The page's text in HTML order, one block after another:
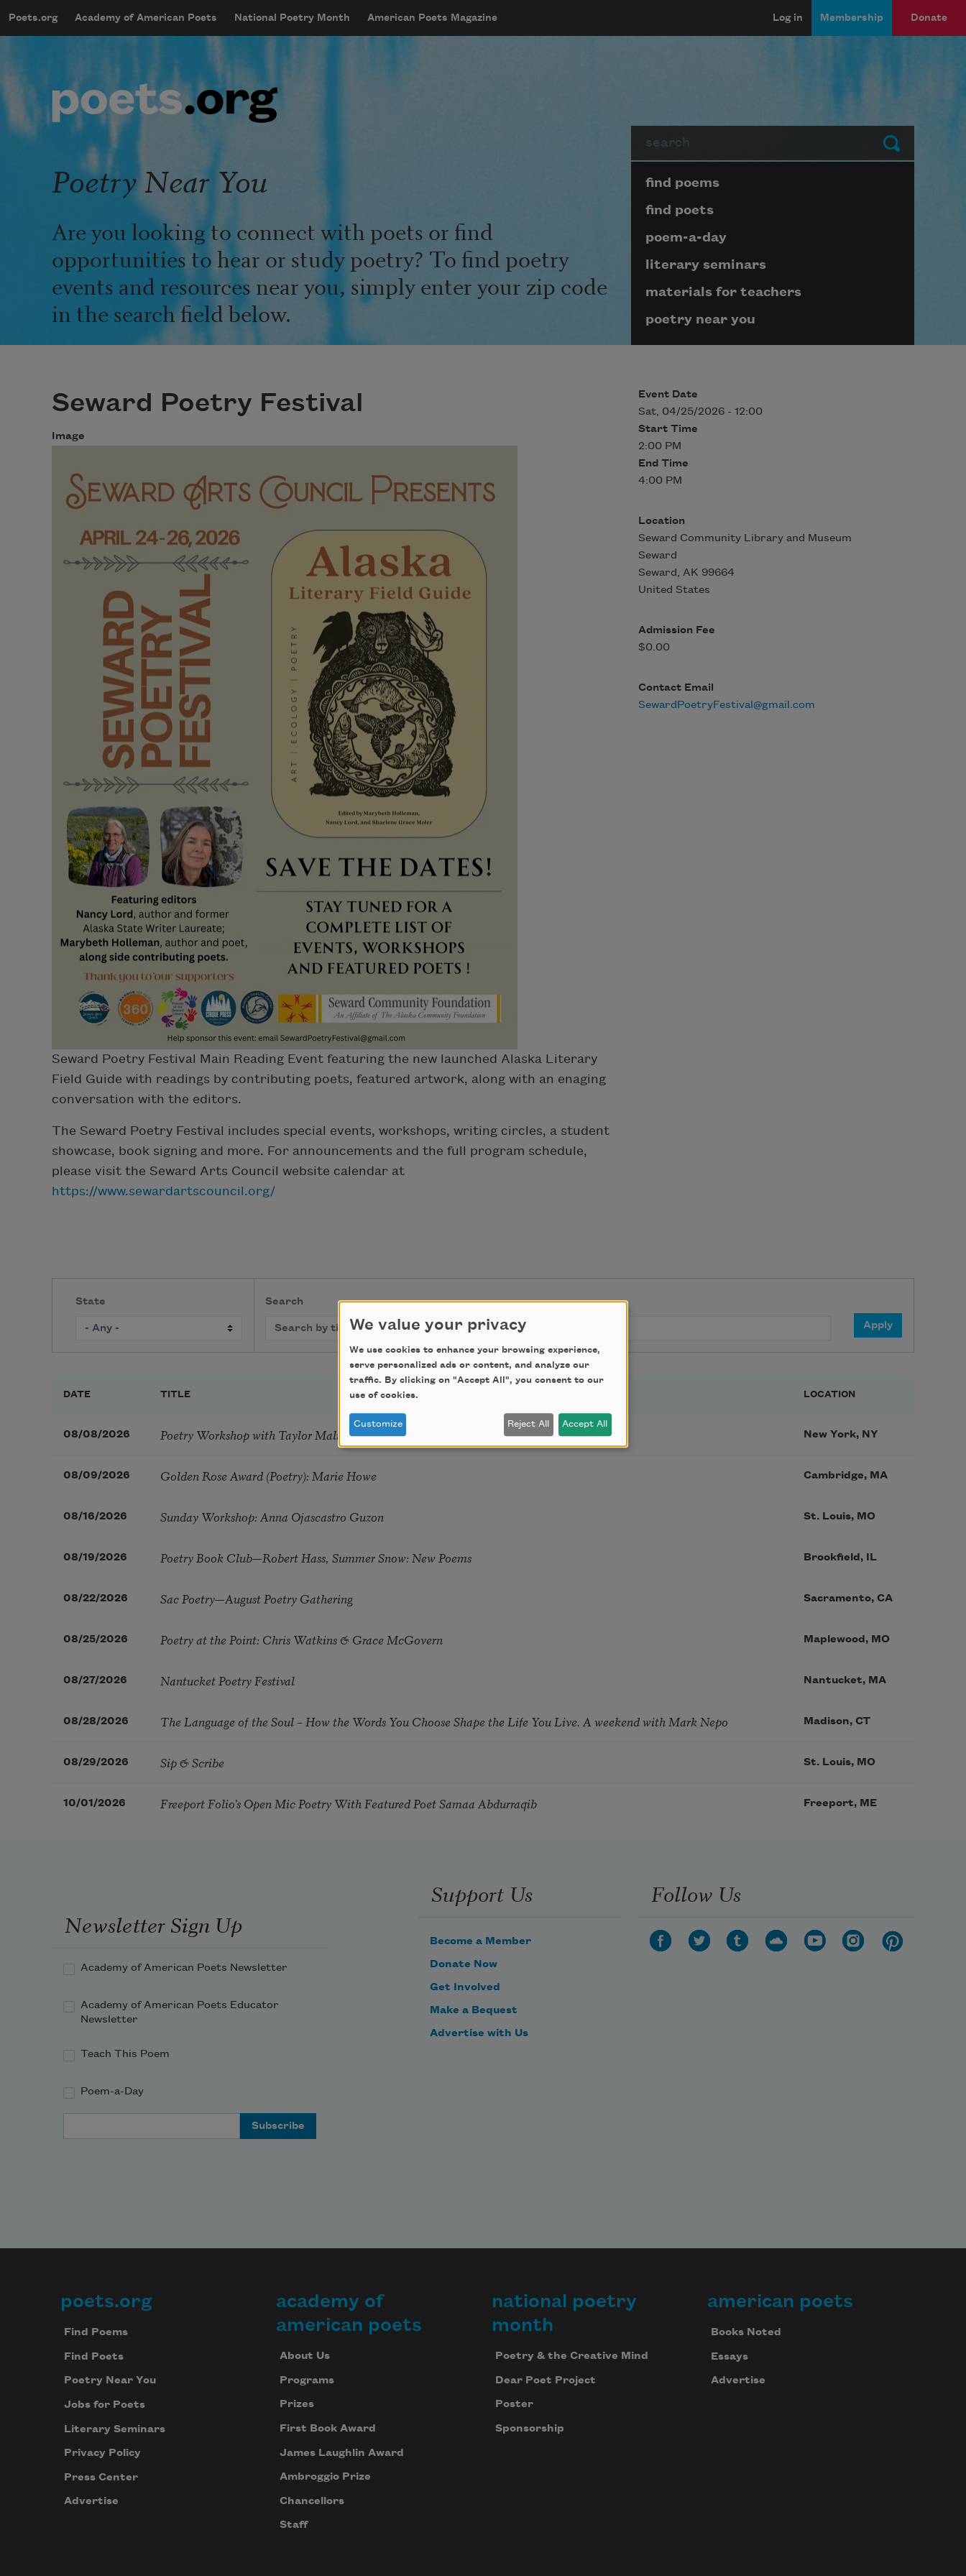
mobileMenu
Main navigation
Poets.org Academy of American Poets National Poetry Month American Poets Magazine
User account menu
Log in Membership Donate
Submit
Poetry Near You
Are you looking to connect with poets or find
opportunities to hear or study poetry? To find poetry
events and resources near you, simply enter your zip code
in the search field below.
Page submenu block
find poems
find poets
poem-a-day
literary seminars
materials for teachers
poetry near you
Seward Poetry Festival
Image
Seward Poetry Festival Main Reading Event featuring the new launched Alaska Literary
Field Guide with readings by contributing poets, featured artwork, along with an enaging
conversation with the editors.
The Seward Poetry Festival includes special events, workshops, writing circles, a student
showcase, book signing and more. For announcements and the full program schedule,
please visit the Seward Arts Council website calendar at
https://www.sewardartscouncil.org/
Event Date
Sat, 04/25/2026 - 12:00
Start Time
2:00 PM
End Time
4:00 PM
Location
Seward Community Library and Museum
Seward
Seward, AK 99664
United States
Admission Fee
$0.00
Contact Email
SewardPoetryFestival@gmail.com
State Search
DATE TITLE LOCATION
08/08/2026 Poetry Workshop with Taylor Mali New York, NY
08/09/2026 Golden Rose Award (Poetry): Marie Howe Cambridge, MA
08/16/2026 Sunday Workshop: Anna Ojascastro Guzon St. Louis, MO
08/19/2026 Poetry Book Club—Robert Hass, Summer Snow: New Poems Brookfield, IL
08/22/2026 Sac Poetry—August Poetry Gathering Sacramento, CA
08/25/2026 Poetry at the Point: Chris Watkins & Grace McGovern Maplewood, MO
08/27/2026 Nantucket Poetry Festival Nantucket, MA
08/28/2026 The Language of the Soul – How the Words You Choose Shape the Life You Live. A weekend with Mark Nepo Madison, CT
08/29/2026 Sip & Scribe St. Louis, MO
10/01/2026 Freeport Folio’s Open Mic Poetry With Featured Poet Samaa Abdurraqib Freeport, ME
Newsletter Sign Up
Academy of American Poets Newsletter
Academy of American Poets Educator
Newsletter
Teach This Poem
Poem-a-Day
Support Us
Become a Member
Donate Now
Get Involved
Make a Bequest
Advertise with Us
Follow Us
Footer
poets.org
Find Poems
Find Poets
Poetry Near You
Jobs for Poets
Literary Seminars
Privacy Policy
Press Center
Advertise
academy of
american poets
About Us
Programs
Prizes
First Book Award
James Laughlin Award
Ambroggio Prize
Chancellors
Staff
national poetry
month
Poetry & the Creative Mind
Dear Poet Project
Poster
Sponsorship
american poets
Books Noted
Essays
Advertise
We value your privacy
We use cookies to enhance your browsing experience,
serve personalized ads or content, and analyze our
traffic. By clicking on "Accept All", you consent to our
use of cookies.
Customize Reject All Accept All